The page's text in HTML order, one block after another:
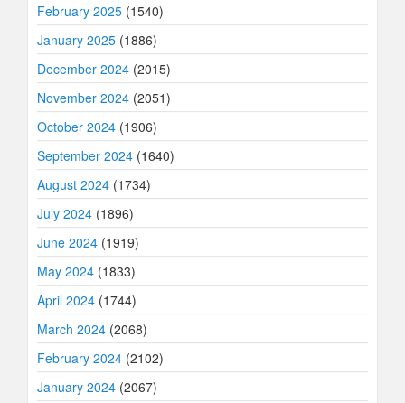
February 2025 (1540)
January 2025 (1886)
December 2024 (2015)
November 2024 (2051)
October 2024 (1906)
September 2024 (1640)
August 2024 (1734)
July 2024 (1896)
June 2024 (1919)
May 2024 (1833)
April 2024 (1744)
March 2024 (2068)
February 2024 (2102)
January 2024 (2067)